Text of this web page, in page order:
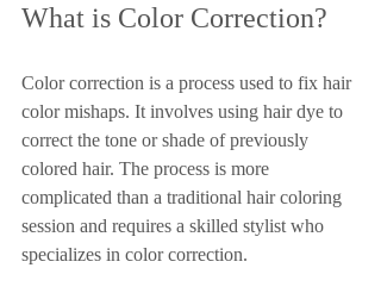
What is Color Correction?
Color correction is a process used to fix hair
color mishaps. It involves using hair dye to
correct the tone or shade of previously
colored hair. The process is more
complicated than a traditional hair coloring
session and requires a skilled stylist who
specializes in color correction.